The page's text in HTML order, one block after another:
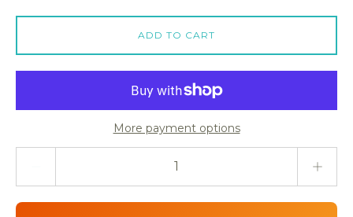
ADD TO CART
More payment options